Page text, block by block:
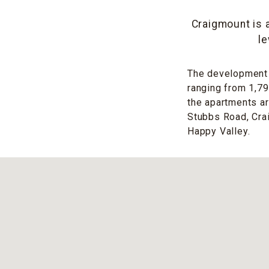
Craigmount is
The
ranging from
the apartments
Stubbs Road,
Happy Valley.